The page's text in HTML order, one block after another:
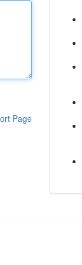
Page